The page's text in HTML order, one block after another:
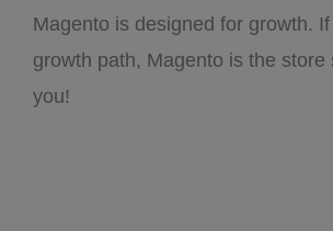
Magento is designed for growth.
growth path, Magento is the store
you!